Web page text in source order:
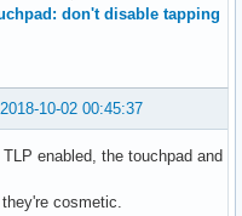
don't disable tapping
2018-10-02 00:45:37
enabled, the touchpad and
cosmetic.